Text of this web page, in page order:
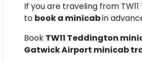
If you are traveling from
to book a minicabin
Book TW11 Teddington
Gatwick Airport minicab